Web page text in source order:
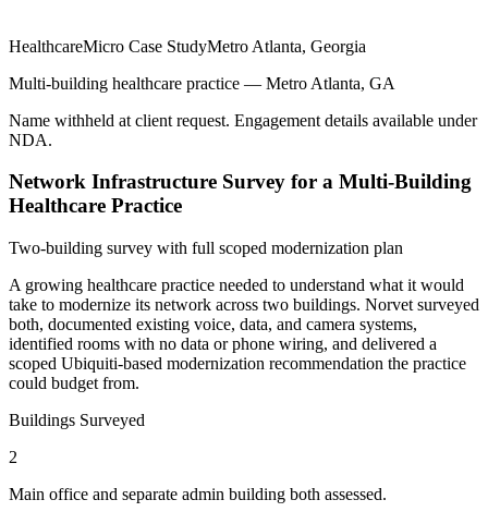
HealthcareMicro Case StudyMetro Atlanta, Georgia
Multi-building healthcare practice — Metro Atlanta, GA
Name withheld at client request. Engagement details available under
NDA.
Network Infrastructure Survey for a Multi-Building
Healthcare Practice
Two-building survey with full scoped modernization plan
A growing healthcare practice needed to understand what it would
take to modernize its network across two buildings. Norvet surveyed
both, documented existing voice, data, and camera systems,
identified rooms with no data or phone wiring, and delivered a
scoped Ubiquiti-based modernization recommendation the practice
could budget from.
Buildings Surveyed
2
Main office and separate admin building both assessed.